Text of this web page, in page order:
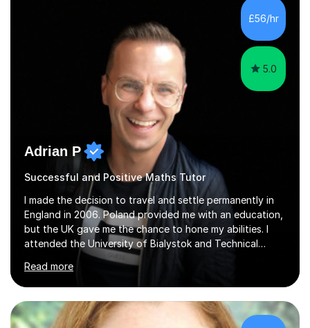
£56/hr
5.0
Adrian P
Successful and Positive Maths Tutor
I made the decision to travel and settle permanently in
England in 2006. Poland provided me with an education,
but the UK gave me the chance to hone my abilities. I
attended the University of Bialystok and Technical
University for more than 6 years to study at the math
and engineering faculties. I worked as a mathematical
teacher in primary and secondary schools just before
leaving the country for good.Over the previous 17 years
that I have been in the UK, I have worked with over
Read more